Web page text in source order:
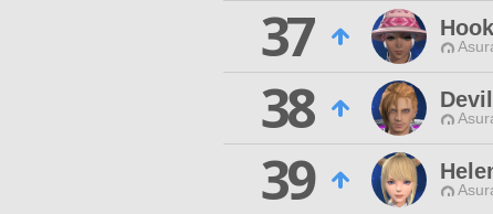
37
38
39